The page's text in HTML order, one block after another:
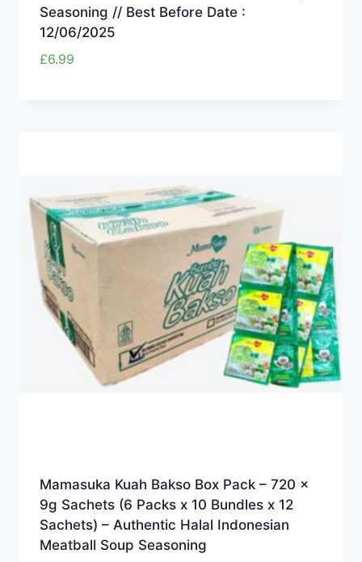
Seasoning // Best Before Date :
12/06/2025
£6.99
Mamasuka Kuah Bakso Box Pack – 720 x
9g Sachets (6 Packs x 10 Bundles x 12
Sachets) – Authentic Halal Indonesian
Meatball Soup Seasoning